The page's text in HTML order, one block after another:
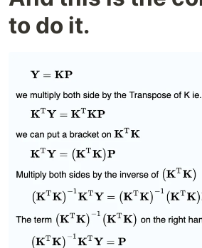
to do it.